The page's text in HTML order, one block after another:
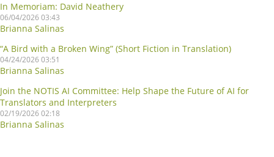
In Memoriam: David Neathery
06/04/2026 03:43
Brianna Salinas
“A Bird with a Broken Wing” (Short Fiction in Translation)
04/24/2026 03:51
Brianna Salinas
Join the NOTIS AI Committee: Help Shape the Future of AI for
Translators and Interpreters
02/19/2026 02:18
Brianna Salinas